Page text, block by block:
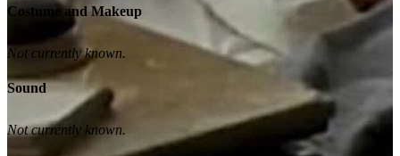
Costume and Makeup
Not currently known.
Sound
Not currently known.